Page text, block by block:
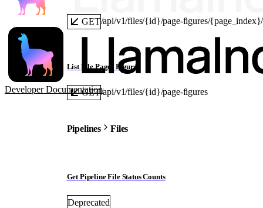
Developer Documentation
GET/api/v1/files/{id}/page-figures/
List File Pages Figures
GET/api/v1/files/{id}/page-figures
Pipelines Files
Get Pipeline File Status Counts
Deprecated